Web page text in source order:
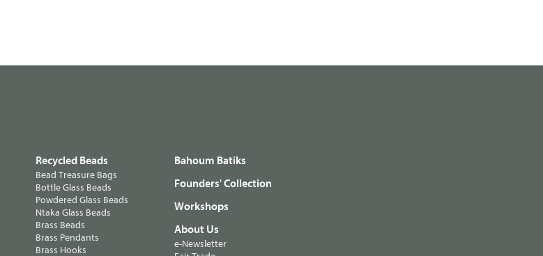
Recycled Beads
Bead Treasure Bags
Bottle Glass Beads
Powdered Glass Beads
Ntaka Glass Beads
Brass Beads
Brass Pendants
Brass Hooks
Bahoum Batiks
Founders' Collection
Workshops
About Us
e-Newsletter